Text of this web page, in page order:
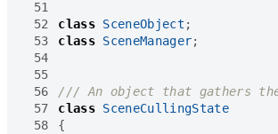
51
52
class SceneObject ;
53
class SceneManager;
54
55
56
57
class SceneCullingState
58
{